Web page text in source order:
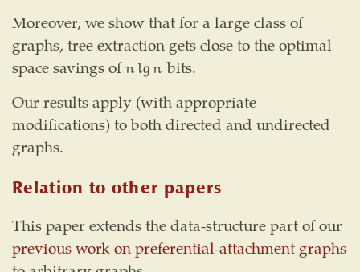
Moreover, we show that for a large class of
graphs, tree extraction gets close to the optimal
space savings of nlg n
nlgn bits.
Our results apply (with appropriate
modifications) to both directed and undirected
graphs.
Relation to other papers
This paper extends the data-structure part of our
previous work on preferential-attachment graphs